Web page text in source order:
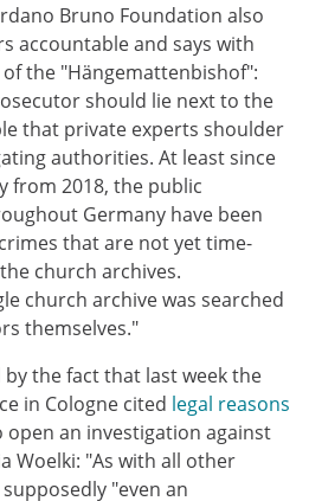
Bruno Foundation also
accountable and says with
the "Hängemattenbishof":
should lie next to the
that private experts shoulder
authorities. At least since
from 2018, the public
Germany have been
that are not yet time-
church archives.
church archive was searched
themselves."
the fact that last week the
in Cologne cited legal reasons
an investigation against
Woelki: "As with all other
"even an